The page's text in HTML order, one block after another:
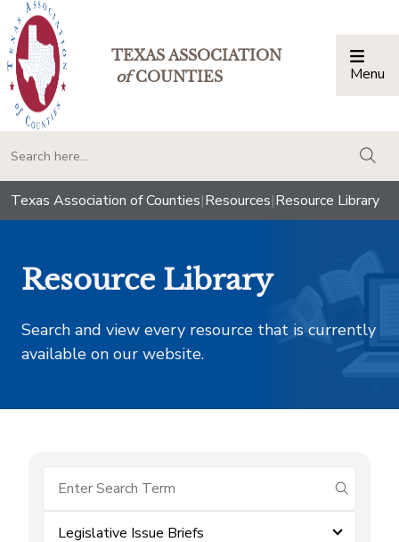
TEXAS ASSOCIATION
ofCOUNTIES Menu
Texas Association of Counties|Resources|Resource Library
Resource Library
Search and view every resource that is currently
available on our website.
submit
Legislative Issue Briefs